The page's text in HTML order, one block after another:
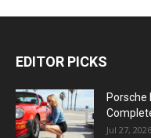
EDITOR PICKS
Porsche
Jul 27, 2026